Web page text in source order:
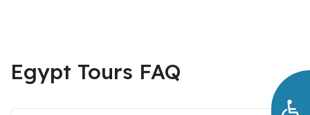
Egypt Tours FAQ